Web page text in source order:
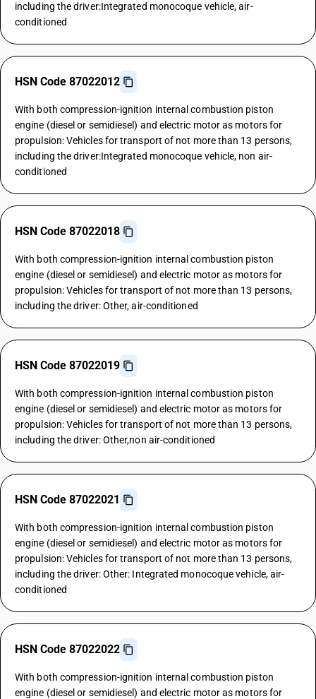
including the driver:Integrated monocoque vehicle, air-
conditioned
HSN Code 87022012
With both compression-ignition internal combustion piston
engine (diesel or semidiesel) and electric motor as motors for
propulsion: Vehicles for transport of not more than 13 persons,
including the driver:Integrated monocoque vehicle, non air-
conditioned
HSN Code 87022018
With both compression-ignition internal combustion piston
engine (diesel or semidiesel) and electric motor as motors for
propulsion: Vehicles for transport of not more than 13 persons,
including the driver: Other, air-conditioned
HSN Code 87022019
With both compression-ignition internal combustion piston
engine (diesel or semidiesel) and electric motor as motors for
propulsion: Vehicles for transport of not more than 13 persons,
including the driver: Other,non air-conditioned
HSN Code 87022021
With both compression-ignition internal combustion piston
engine (diesel or semidiesel) and electric motor as motors for
propulsion: Vehicles for transport of not more than 13 persons,
including the driver: Other: Integrated monocoque vehicle, air-
conditioned
HSN Code 87022022
With both compression-ignition internal combustion piston
engine (diesel or semidiesel) and electric motor as motors for